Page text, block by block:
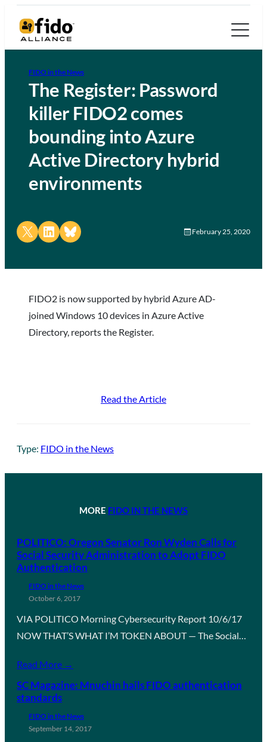
FIDO in the News
The Register: Password
killer FIDO2 comes
bounding into Azure
Active Directory hybrid
environments
Share on X Share on LinkedIn
Share on Bluesky February 25, 2020
FIDO2 is now supported by hybrid Azure AD-
joined Windows 10 devices in Azure Active
Directory, reports the Register.
Read the Article
Type: FIDO in the News
MORE FIDO IN THE NEWS
POLITICO: Oregon Senator Ron Wyden Calls for
Social Security Administration to Adopt FIDO
Authentication
FIDO in the News
October 6, 2017
VIA POLITICO Morning Cybersecurity Report 10/6/17
NOW THAT’S WHAT I’M TOKEN ABOUT — The Social…
Read More →
SC Magazine: Mnuchin hails FIDO authentication
standards
FIDO in the News
September 14, 2017